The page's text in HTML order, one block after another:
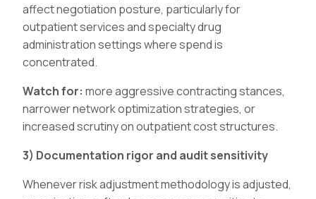
affect negotiation posture, particularly for
outpatient services and specialty drug
administration settings where spend is
concentrated.
Watch for: more aggressive contracting stances,
narrower network optimization strategies, or
increased scrutiny on outpatient cost structures.
3) Documentation rigor and audit sensitivity
Whenever risk adjustment methodology is adjusted,